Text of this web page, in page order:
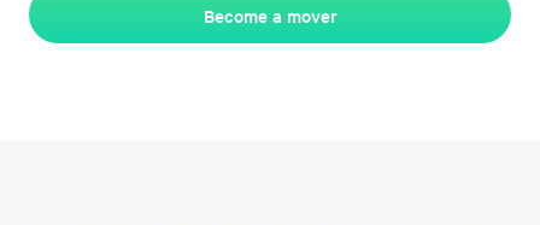
Become a mover